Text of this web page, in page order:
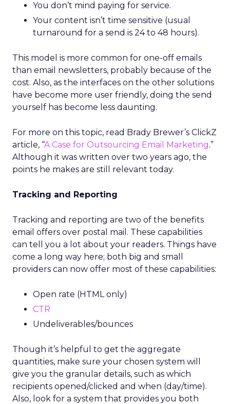
You don’t mind paying for service.
Your content isn’t time sensitive (usual
turnaround for a send is 24 to 48 hours).
This model is more common for one-off emails
than email newsletters, probably because of the
cost. Also, as the interfaces on the other solutions
have become more user friendly, doing the send
yourself has become less daunting.
For more on this topic, read Brady Brewer’s ClickZ
article, “A Case for Outsourcing Email Marketing.”
Although it was written over two years ago, the
points he makes are still relevant today.
Tracking and Reporting
Tracking and reporting are two of the benefits
email offers over postal mail. These capabilities
can tell you a lot about your readers. Things have
come a long way here; both big and small
providers can now offer most of these capabilities:
Open rate (HTML only)
CTR
Undeliverables/bounces
Though it’s helpful to get the aggregate
quantities, make sure your chosen system will
give you the granular details, such as which
recipients opened/clicked and when (day/time).
Also, look for a system that provides you both